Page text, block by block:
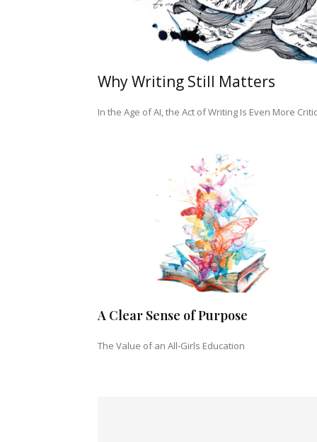
Why Writing Still Matters
In the Age of AI, the Act of Writing Is Even More
A Clear Sense of Purpose
The Value of an All-Girls Education